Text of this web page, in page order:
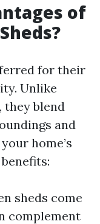
of
for their
Unlike
they blend
and
home’s
sheds come
complement